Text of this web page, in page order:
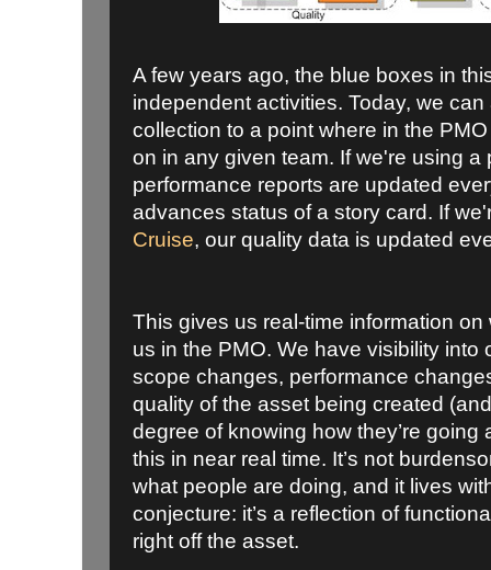
A few years ago, the blue boxes in
independent activities. Today, we
collection to a point where in the
on in any given team. If we're using
performance reports are updated
advances status of a story card. If
Cruise, our quality data is updated
This gives us real-time information
us in the PMO. We have visibility into
scope changes, performance
quality of the asset being created
degree of knowing how they’re going
this in near real time. It’s not
what people are doing, and it lives
conjecture: it’s a reflection of
right off the asset.